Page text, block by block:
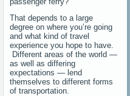
That depends to a large
degree on where you’re going
and what kind of travel
experience you hope to have.
Different areas of the world —
as well as differing
expectations — lend
themselves to different forms
of transportation.